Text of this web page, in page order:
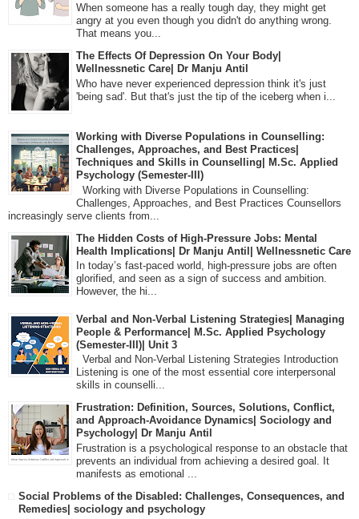
When someone has a really tough day, they might get
angry at you even though you didn't do anything wrong.
That means you...
The Effects Of Depression On Your Body|
Wellnessnetic Care| Dr Manju Antil
Who have never experienced depression think it's just
'being sad'. But that's just the tip of the iceberg when i...
Working with Diverse Populations in Counselling:
Challenges, Approaches, and Best Practices|
Techniques and Skills in Counselling| M.Sc. Applied
Psychology (Semester-III)
Working with Diverse Populations in Counselling:
Challenges, Approaches, and Best Practices Counsellors
increasingly serve clients from...
The Hidden Costs of High-Pressure Jobs: Mental
Health Implications| Dr Manju Antil| Wellnessnetic Care
In today’s fast-paced world, high-pressure jobs are often
glorified, and seen as a sign of success and ambition.
However, the hi...
Verbal and Non-Verbal Listening Strategies| Managing
People & Performance| M.Sc. Applied Psychology
(Semester-III)| Unit 3
Verbal and Non-Verbal Listening Strategies Introduction
Listening is one of the most essential core interpersonal
skills in counselli...
Frustration: Definition, Sources, Solutions, Conflict,
and Approach-Avoidance Dynamics| Sociology and
Psychology| Dr Manju Antil
Frustration is a psychological response to an obstacle that
prevents an individual from achieving a desired goal. It
manifests as emotional ...
Social Problems of the Disabled: Challenges, Consequences, and
Remedies| sociology and psychology